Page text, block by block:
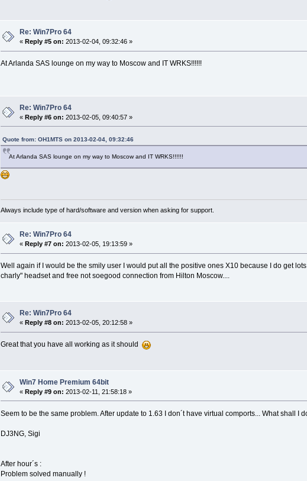
Re: Win7Pro 64
« Reply #5 on: 2013-02-04, 09:32:46 »
At Arlanda SAS lounge on my way to Moscow and IT WRKS!!!!!!
Re: Win7Pro 64
«Reply #6 on: 2013-02-05, 09:40:57 »
Quote from: OH1MTS on 2013-02-04, 09:32:46
At Arlanda SAS lounge on my way to Moscow and IT WRKS!!!!!!
Always include type of hard/software and version when asking for support.
Re: Win7Pro 64
« Reply #7 on: 2013-02-05, 19:13:59 »
Well again if I would be the smily user I would put all the positive ones X10 because I do get
charly" headset and free not soegood connection from Hilton Moscow....
Re: Win7Pro 64
« Reply #8 on: 2013-02-05, 20:12:58 »
Great that you have all working as it should
Win7 Home Premium 64bit
«Reply #9 on: 2013-02-11, 21:58:18 »
Seem to be the same problem. After update to 1.63 I don´t have virtual comports... What shall I
DJ3NG, Sigi
After hour´s :
Problem solved manually !